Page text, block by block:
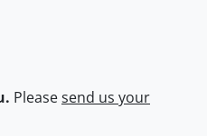
Pleasesend us your